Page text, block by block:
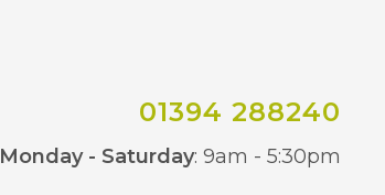
01394 288240
Monday - Saturday: 9am - 5:30pm